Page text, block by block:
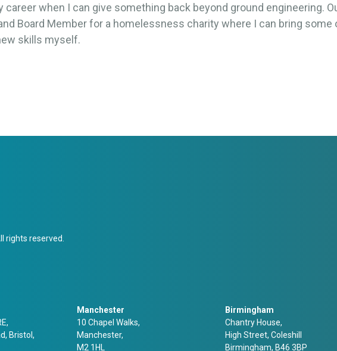
career when I can give something back beyond ground engineering.
Board Member for a homelessness charity where I can bring some
skills myself.
rights reserved.
Bristol,
Manchester
10 Chapel Walks,
Manchester,
M2 1HL
Birmingham
Chantry House,
High Street, Coleshill
Birmingham, B46 3BP